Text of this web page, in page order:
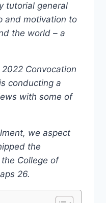
tutorial general
and motivation to
the world – a
Convocation
conducting a
with some of
we aspect
the
College of
26.